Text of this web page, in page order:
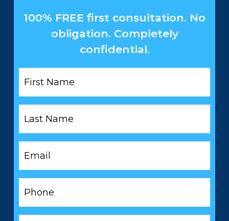
100% FREE first consultation. No
obligation. Completely
confidential.
Name
*
Name
*